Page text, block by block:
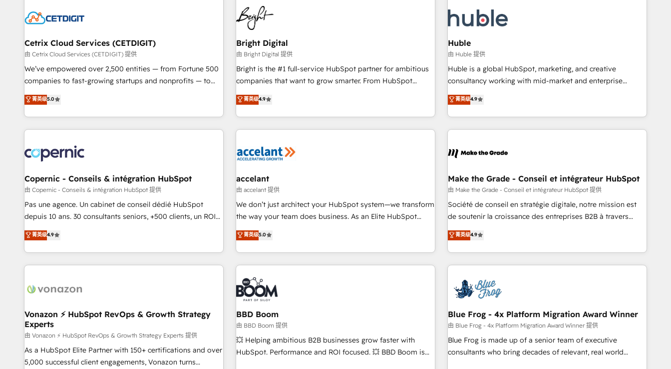
education market, we offer unparalleled insights. Operating
in five countries—Brazil, UAE (Abu Dhabi/Dubai/Sharjah),
Mexico, USA, and Portugal—we've executed over a hundred
successful operations. Our approach, rooted in RevOps
principles, integrates analysis, training, planning, and
qualification. Leveraging technology, data analytics, CRM
optimization, and inbound marketing tactics, we focus on
us to unlock your business's full potential and achieve
sustained growth in today's competitive market.
Award 🏆2022 Platform Migration Excellence Impact Award
🏆2020 Elite Solutions Partner 🏆2019 Integrations HubSpot
Impact Award 🏆2019 Marketing Enablement HubSpot
Impact Award 🏆2018 Website Design HubSpot Impact
Award 🏆2017 Website Design HubSpot Impact Award 🏆
2016 Growth-Driven Design Agency of the Year 🏆2016
Driven Design Agency of the Year 🏆2015 Became the 5th
Agency to reach Diamond 🏆2014 HubSpot COS
Became a HubSpot Partner 📆Founded in 1997
Cetrix Cloud Services (CETDIGIT)
由 Cetrix Cloud Services (CETDIGIT) 提供
We’ve empowered over 2,500 entities — from Fortune 500
companies to fast-growing startups and nonprofits — to
streamline operations, scale revenue, and unlock the full
potential of HubSpot. With deep technical and industry
expertise, we fuse automation, integration, and AI
innovation to deliver lasting impact. We specialize in: •
Onboarding for Sales, Service, Marketing & Content Hubs •
AI voice and chat agents, predictive automation, and smart
workflows • Salesforce + HubSpot integration • Website
design and CMS development • ERP integration: SAP,
NetSuite, Microsoft Dynamics, … • Data cleansing and CRM
migration from any platform • Client/member portals built
and complex integrations: SAM.gov, GovWin, QuickBooks,
PandaDoc, ClickUp, Shopify, Mapsly, WooCommerce,
菁英级5.0
Bright Digital
由 Bright Digital 提供
Bright is the #1 full-service HubSpot partner for ambitious
companies that want to grow smarter. From HubSpot
onboarding, to training, from developing a new website to
lead generation and digital marketing; we do it all (and with
great results)! In short, our services include: - HubSpot
consultancy: onboarding, training, data migration - HubSpot
Marketing & sales solutions: digital marketing, advertising,
and technology to improve customer experiences. With our
bright people, exciting ideas and can-do mentality, we
ensure revenue growth on a daily basis. So tell us your
challenge; our passionate and growth driven team of 100+
www.brightdigital.com
菁英级4.9
Huble
由 Huble 提供
Huble is a global HubSpot, marketing, and creative
consultancy working with mid-market and enterprise
businesses. We go beyond implementation, shaping the
strategy, processes, and teams that turn HubSpot into a
genuine growth engine. Named HubSpot's Global Partner of
the Year in 2024, consistently ranked among their top 5
ecosystem, Huble has built a track record that speaks for
offices and consulting teams in the UK, USA, Canada,
Germany, France, Belgium, Singapore, and South Africa.
Certified compliant with ISO/IEC 27001:2022 and ISO
9001:2015 across all seven international offices and 175+
菁英级4.9
Copernic - Conseils & intégration HubSpot
由 Copernic - Conseils & intégration HubSpot 提供
Pas une agence. Un cabinet de conseil dédié HubSpot
depuis 10 ans. 30 consultants seniors, +500 clients, un ROI
mesurable. Notre mission : faire de HubSpot un vrai levier
de performance pour votre organisation. Cela passe par la
compréhension de vos processus, la fiabilisation de vos
données et l'alignement de vos équipes — avant même
Intégration & paramétrage HubSpot - Migration CRM &
Marketing / Sales - Data, reporting & tableaux de bord -
Onboarding, audit & optimisation - Intégrations métiers
(ERP, téléphonie, e-commerce) - Formation &
accompagnement au changement Nous intervenons auprès
des PME, ETI et grandes entreprises en France et à
菁英级4.9
accelant
由 accelant 提供
We don’t just architect your HubSpot system—we transform
the way your team does business. As an Elite HubSpot
Solutions Partner, we specialize in creating tailored, end-to-
end CRM solutions that accelerate growth, improve
operational efficiency, and ensure faster time to value on
HubSpot. What sets us apart? Our people-centric approach.
From day one, our team takes the time to deeply
understand your unique needs, crafting custom strategies
that deliver impactful results. Our mission is to empower
you to unlock HubSpot’s full potential—faster. Through
expert training, unmatched responsiveness, and ongoing
support, we equip your team to adopt new systems with
confidence and achieve a unified, data-driven approach to
菁英级5.0
Make the Grade - Conseil et intégrateur HubSpot
由 Make the Grade - Conseil et intégrateur HubSpot 提供
Société de conseil en stratégie digitale, notre mission est
de soutenir la croissance des entreprises B2B à travers
l’acquisition de nouveaux clients, l'intégration CRM et le
développement des revenus auprès de vos comptes
existants. En France et à l'international, nous travaillons
avec des ETI ambitieuses, des grands groupes voulant aller
florissantes. Nos 3 grandes expertises sont : ➤ L’intégration
de CRM et de méthodologie RevOps pour aligner les
équipes marketing, commerciales et support client (data
migration, synchronisation API, audit et maintenance) ➤ La
création de sites internet de conversion qui transforment
les visiteurs en opportunités d'affaires ➤ La mise en place
菁英级4.9
Vonazon ⚡ HubSpot RevOps & Growth Strategy
Experts
由 Vonazon ⚡ HubSpot RevOps & Growth Strategy Experts 提供
As a HubSpot Elite Partner with 150+ certifications and over
5,000 successful client engagements, Vonazon turns
BBD Boom
由 BBD Boom 提供
💥 Helping ambitious B2B businesses grow faster with
HubSpot. Performance and ROI focused. 💥 BBD Boom is
Blue Frog - 4x Platform Migration Award Winner
由 Blue Frog - 4x Platform Migration Award Winner 提供
Blue Frog is made up of a senior team of executive
consultants who bring decades of relevant, real world